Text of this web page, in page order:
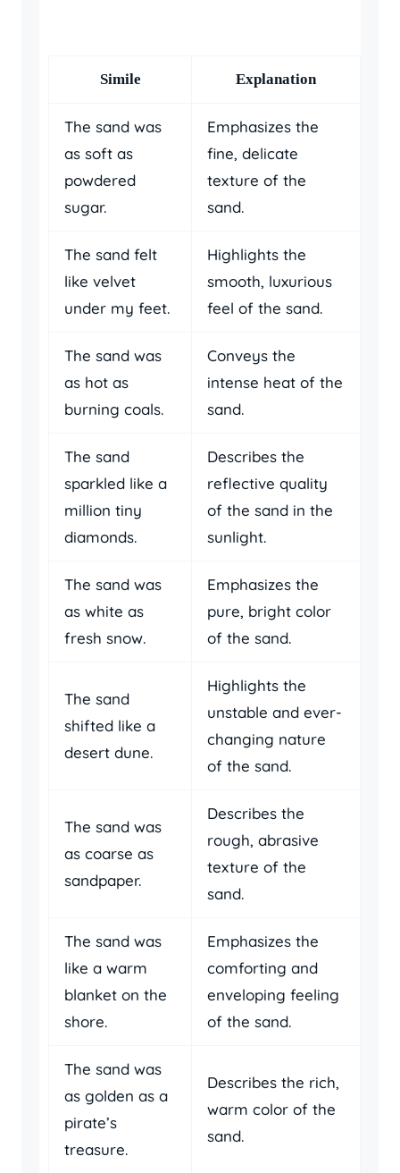
Simile Explanation
The sand was
as soft as
powdered
sugar.
Emphasizes the
fine, delicate
texture of the
sand.
The sand felt
like velvet
under my feet.
Highlights the
smooth, luxurious
feel of the sand.
The sand was
as hot as
burning coals.
Conveys the
intense heat of the
sand.
The sand
sparkled like a
million tiny
diamonds.
Describes the
reflective quality
of the sand in the
sunlight.
The sand was
as white as
fresh snow.
Emphasizes the
pure, bright color
of the sand.
The sand
shifted like a
desert dune.
Highlights the
unstable and ever-
changing nature
of the sand.
The sand was
as coarse as
sandpaper.
Describes the
rough, abrasive
texture of the
sand.
The sand was
like a warm
blanket on the
shore.
Emphasizes the
comforting and
enveloping feeling
of the sand.
The sand was
as golden as a
pirate’s
treasure.
Describes the rich,
warm color of the
sand.